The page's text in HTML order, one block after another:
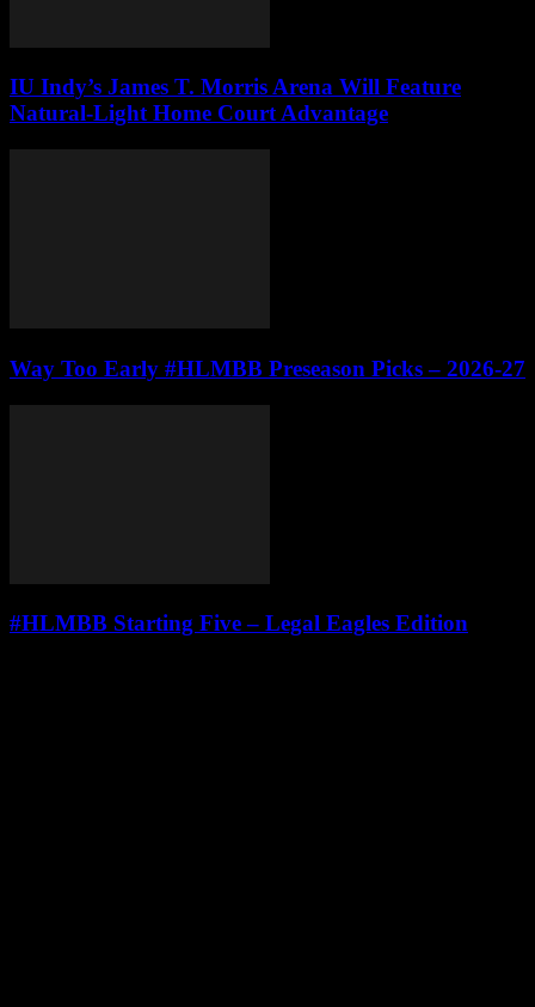
IU Indy’s James T. Morris Arena Will Feature
Natural-Light Home Court Advantage
Way Too Early #HLMBB Preseason Picks – 2026-27
#HLMBB Starting Five – Legal Eagles Edition